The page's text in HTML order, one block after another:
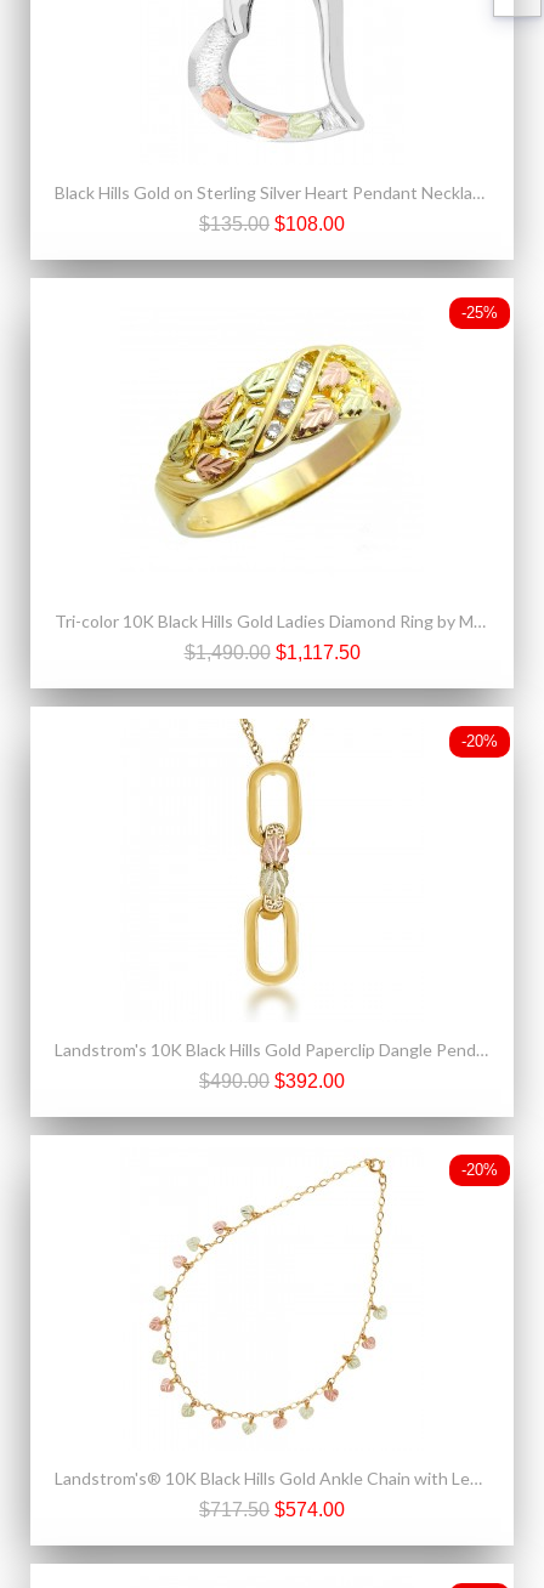
Black Hills Gold on Sterling Silver Heart Pendant Necklace
$135.00 $108.00
-25%
Tri-color 10K Black Hills Gold Ladies Diamond Ring by Mt. Rushmore
$1,490.00 $1,117.50
-20%
Landstrom's 10K Black Hills Gold Paperclip Dangle Pendant
$490.00 $392.00
-20%
Landstrom's® 10K Black Hills Gold Ankle Chain with Leaves
$717.50 $574.00